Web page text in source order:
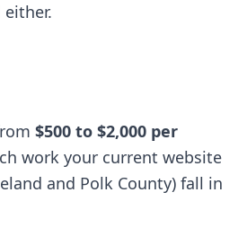
$500 to $2,000 per
work your current website
and Polk County) fall in